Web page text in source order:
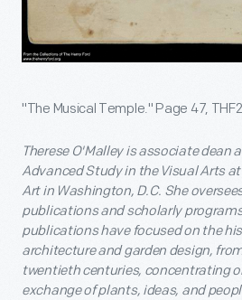
"The Musical Temple." Page 47,
Therese O'Malley is associate dean
Advanced Study in the Visual Arts
Art in Washington, D.C. She
publications and scholarly
publications have focused on the
architecture and garden design,
twentieth centuries, concentrating
exchange of plants, ideas, and